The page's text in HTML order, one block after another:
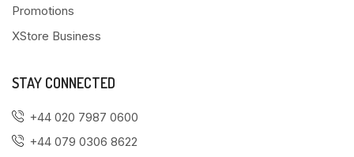
Promotions
XStore Business
STAY CONNECTED
+44 020 7987 0600
+44 079 0306 8622